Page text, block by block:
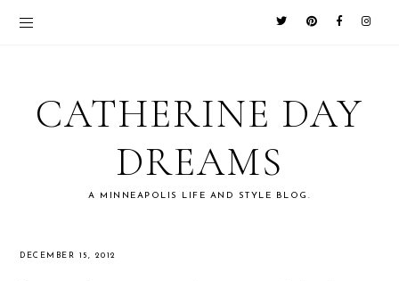
CATHERINE DAY
DREAMS
A MINNEAPOLIS LIFE AND STYLE BLOG.
DECEMBER 15, 2012